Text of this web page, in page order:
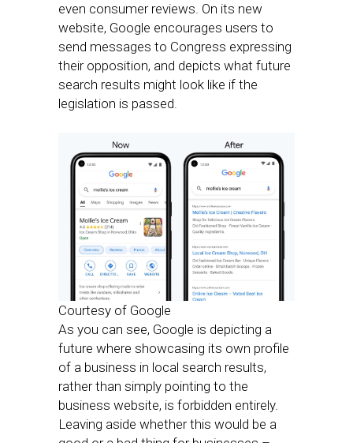
even consumer reviews. On its new
website, Google encourages users to
send messages to Congress expressing
their opposition, and depicts what future
search results might look like if the
legislation is passed.
Courtesy of Google
As you can see, Google is depicting a
future where showcasing its own profile
of a business in local search results,
rather than simply pointing to the
business website, is forbidden entirely.
Leaving aside whether this would be a